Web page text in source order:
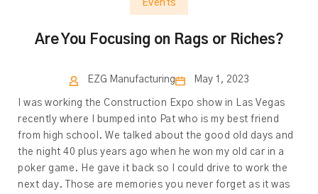
Events
Are You Focusing on Rags or Riches?
EZG Manufacturing May 1, 2023
I was working the Construction Expo show in Las Vegas
recently where I bumped into Pat who is my best friend
from high school. We talked about the good old days and
the night 40 plus years ago when he won my old car in a
poker game. He gave it back so I could drive to work the
next day. Those are memories you never forget as it was